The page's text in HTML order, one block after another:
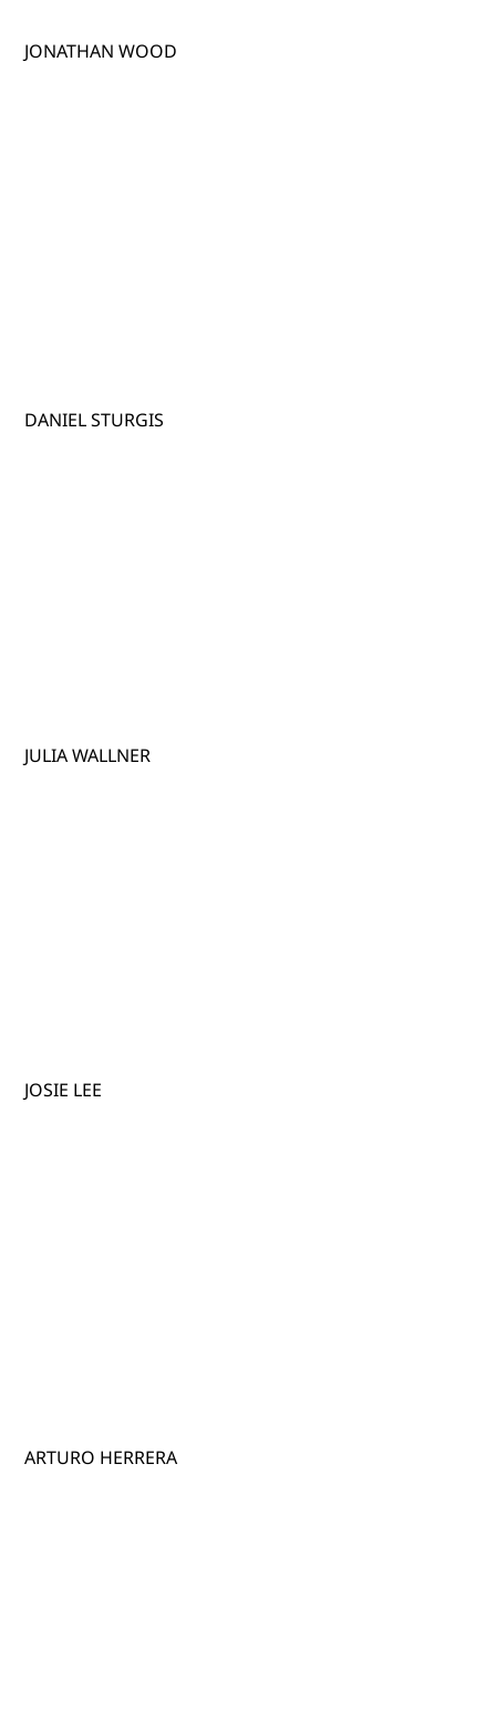
JONATHAN WOOD
DANIEL STURGIS
JULIA WALLNER
JOSIE LEE
ARTURO HERRERA